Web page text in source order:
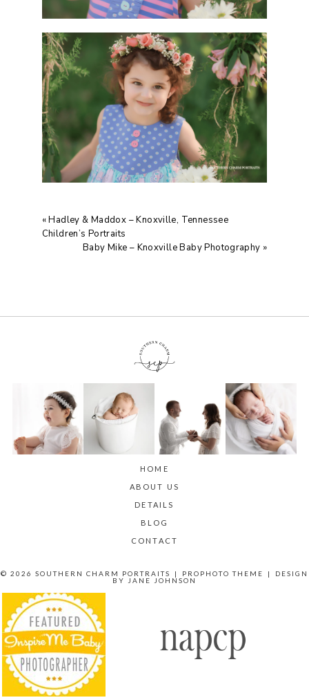
«Hadley & Maddox – Knoxville, Tennessee
Children’s Portraits
Baby Mike – Knoxville Baby Photography »
HOME
ABOUT US
DETAILS
BLOG
CONTACT
© 2026 SOUTHERN CHARM PORTRAITS | PROPHOTO THEME |
DESIGN
BY
JANE JOHNSON